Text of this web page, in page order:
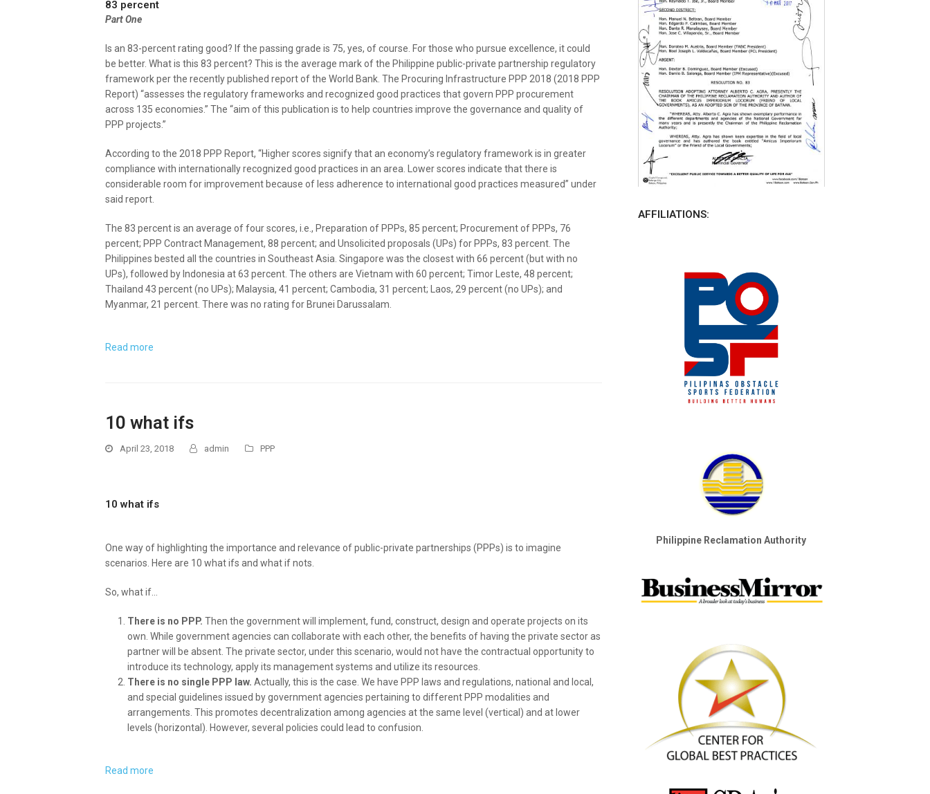
83 percent
Part One
Is an 83-percent rating good? If the passing grade is 75, yes, of course. For those who pursue excellence, it could
be better. What is this 83 percent? This is the average mark of the Philippine public-private partnership regulatory
framework per the recently published report of the World Bank. The Procuring Infrastructure PPP 2018 (2018 PPP
Report) “assesses the regulatory frameworks and recognized good practices that govern PPP procurement
across 135 economies.” The “aim of this publication is to help countries improve the governance and quality of
PPP projects.”
According to the 2018 PPP Report, “Higher scores signify that an economy’s regulatory framework is in greater
compliance with internationally recognized good practices in an area. Lower scores indicate that there is
considerable room for improvement because of less adherence to international good practices measured” under
said report.
The 83 percent is an average of four scores, i.e., Preparation of PPPs, 85 percent; Procurement of PPPs, 76
percent; PPP Contract Management, 88 percent; and Unsolicited proposals (UPs) for PPPs, 83 percent. The
Philippines bested all the countries in Southeast Asia. Singapore was the closest with 66 percent (but with no
UPs), followed by Indonesia at 63 percent. The others are Vietnam with 60 percent; Timor Leste, 48 percent;
Thailand 43 percent (no UPs); Malaysia, 41 percent; Cambodia, 31 percent; Laos, 29 percent (no UPs); and
Myanmar, 21 percent. There was no rating for Brunei Darussalam.
Read more
10 what ifs
April 23, 2018 admin PPP
10 what ifs
One way of highlighting the importance and relevance of public-private partnerships (PPPs) is to imagine
scenarios. Here are 10 what ifs and what if nots.
So, what if…
There is no PPP. Then the government will implement, fund, construct, design and operate projects on its
own. While government agencies can collaborate with each other, the benefits of having the private sector as
partner will be absent. The private sector, under this scenario, would not have the contractual opportunity to
introduce its technology, apply its management systems and utilize its resources.
There is no single PPP law. Actually, this is the case. We have PPP laws and regulations, national and local,
and special guidelines issued by government agencies pertaining to different PPP modalities and
arrangements. This promotes decentralization among agencies at the same level (vertical) and at lower
levels (horizontal). However, several policies could lead to confusion.
Read more
AFFILIATIONS:
Philippine Reclamation Authority